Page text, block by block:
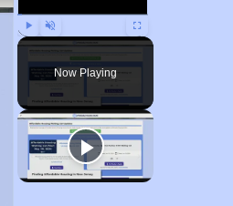
Play Unmute Fullscreen
Now Playing